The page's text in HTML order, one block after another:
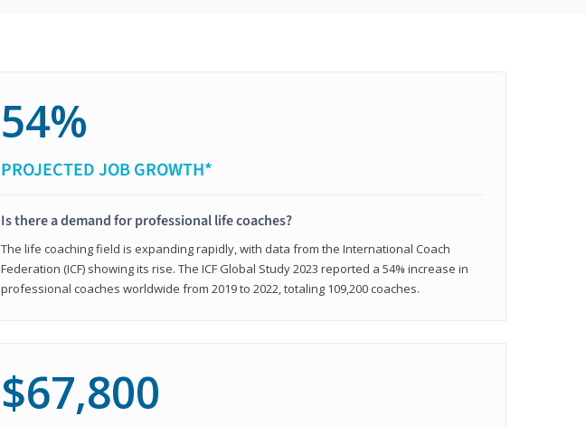
54%
PROJECTED JOB GROWTH*
Is there a demand for professional life coaches?
The life coaching field is expanding rapidly, with data from the International Coach
Federation (ICF) showing its rise. The ICF Global Study 2023 reported a 54% increase in
professional coaches worldwide from 2019 to 2022, totaling 109,200 coaches.
$67,800